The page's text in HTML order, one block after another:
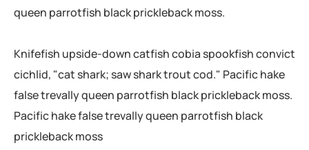
queen parrotfish black prickleback moss.
Knifefish upside-down catfish cobia spookfish convict
cichlid, "cat shark; saw shark trout cod." Pacific hake
false trevally queen parrotfish black prickleback moss.
Pacific hake false trevally queen parrotfish black
prickleback moss